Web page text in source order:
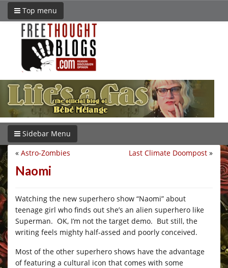
Top menu
Sidebar Menu
Last Climate Doompost »
« Astro-Zombies
Naomi
Watching the new superhero show “Naomi” about
teenage girl who finds out she’s an alien superhero like
Superman. OK, I’m not the target demo. But still, the
writing feels mighty half-assed and poorly conceived.
Most of the other superhero shows have the advantage
of featuring a cultural icon that comes with some